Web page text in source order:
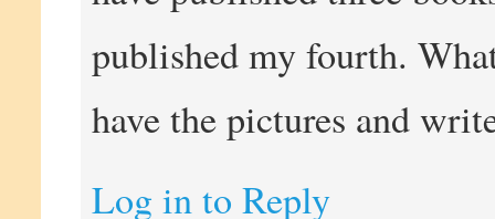
published my fourth.
have the pictures and
Log in to Reply